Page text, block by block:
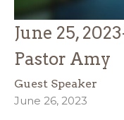
June 25,
Pastor Amy
Guest Speaker
June 26, 2023